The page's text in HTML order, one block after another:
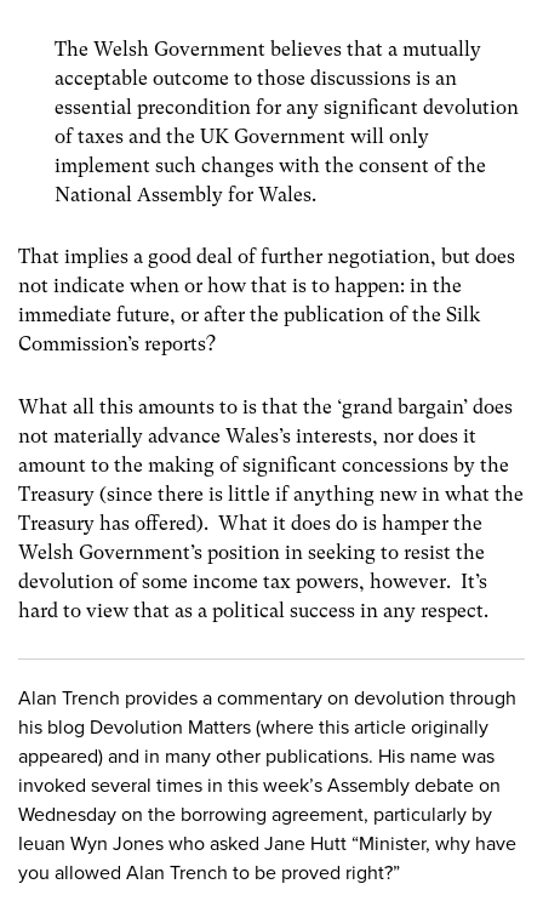
The Welsh Government believes that a mutually
acceptable outcome to those discussions is an
essential precondition for any significant devolution
of taxes and the UK Government will only
implement such changes with the consent of the
National Assembly for Wales.
That implies a good deal of further negotiation, but does
not indicate when or how that is to happen: in the
immediate future, or after the publication of the Silk
Commission’s reports?
What all this amounts to is that the ‘grand bargain’ does
not materially advance Wales’s interests, nor does it
amount to the making of significant concessions by the
Treasury (since there is little if anything new in what the
Treasury has offered). What it does do is hamper the
Welsh Government’s position in seeking to resist the
devolution of some income tax powers, however. It’s
hard to view that as a political success in any respect.
Alan Trench provides a commentary on devolution through
his blog Devolution Matters (where this article originally
appeared) and in many other publications. His name was
invoked several times in this week’s Assembly debate on
Wednesday on the borrowing agreement, particularly by
Ieuan Wyn Jones who asked Jane Hutt “Minister, why have
you allowed Alan Trench to be proved right?”